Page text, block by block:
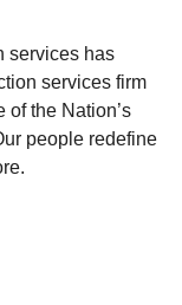
services has
services firm
of the Nation’s
people redefine